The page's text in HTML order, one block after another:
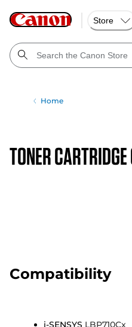
Store
Home
TONER
Compatibility
i-SENSYS LBP710Cx